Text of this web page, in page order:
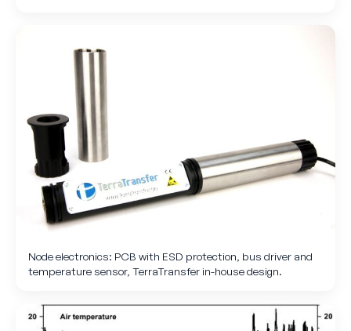
Node electronics: PCB with ESD protection, bus driver and
temperature sensor, TerraTransfer in-house design.